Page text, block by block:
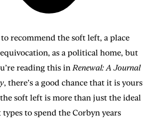
recommend the soft left, a place
as a political home, but
reading this in Renewal: A Journal
, there’s a good chance that it is yours
soft left is more than just the ideal
to spend the Corbyn years